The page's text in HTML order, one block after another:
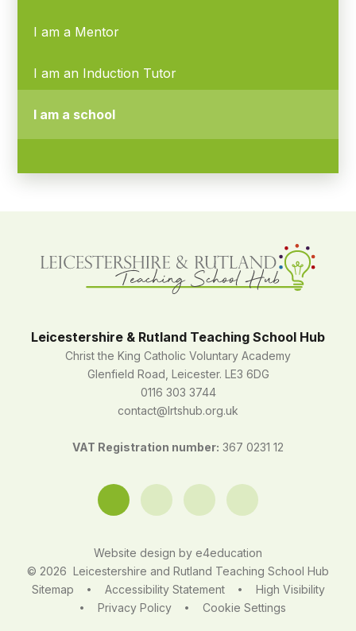
I am a Mentor
I am an Induction Tutor
I am a school
Leicestershire & Rutland Teaching School Hub
Christ the King Catholic Voluntary Academy
Glenfield Road, Leicester. LE3 6DG
0116 303 3744
contact@lrtshub.org.uk
VAT Registration number: 367 0231 12
Website design by e4education
© 2026 Leicestershire and Rutland Teaching School Hub
Sitemap
• Accessibility Statement • High Visibility
• Privacy Policy • Cookie Settings